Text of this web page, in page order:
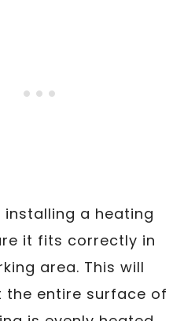
installing a heating
it fits correctly in
area. This will
the entire surface of